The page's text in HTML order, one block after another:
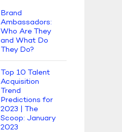
Brand
Ambassadors:
Who Are They
and What Do
They Do?
Top 10 Talent
Acquisition
Trend
Predictions for
2023 | The
Scoop: January
2023